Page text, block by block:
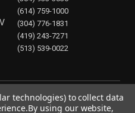
(614) 759-1000
(304) 776-1831
(419) 243-7271
(513) 539-0022
technologies) to collect data
By using our website,